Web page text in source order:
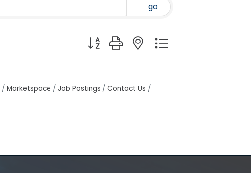
go
Button group with nested dropdown
Marketspace Job Postings
Contact Us